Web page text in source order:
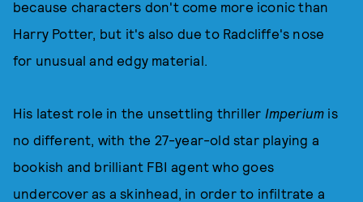
because characters don't come more iconic than
Harry Potter, but it's also due to Radcliffe's nose
for unusual and edgy material.
His latest role in the unsettling thriller Imperium is
no different, with the 27-year-old star playing a
bookish and brilliant FBI agent who goes
undercover as a skinhead, in order to infiltrate a